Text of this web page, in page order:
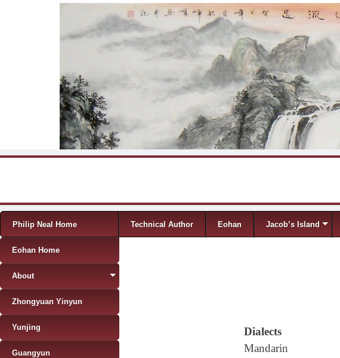
Menu
Skip to content
Philip Neal Home Technical Author Eohan Jacob’s Island
Dialects
Mandarin
Eohan Home
About
Zhongyuan Yinyun
Yunjing
Guangyun